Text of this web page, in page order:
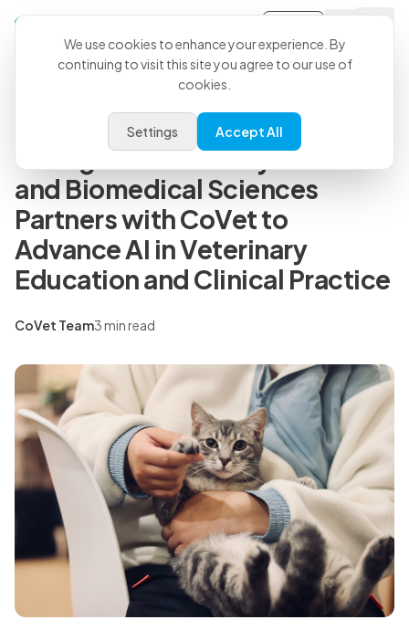
Back to all articles
Colorado State University
College of Veterinary Medicine
and Biomedical Sciences
Partners with CoVet to
Advance AI in Veterinary
Education and Clinical Practice
CoVet Team3 min read
We use cookies to enhance your experience. By
continuing to visit this site you agree to our use of
cookies.
Settings Accept All